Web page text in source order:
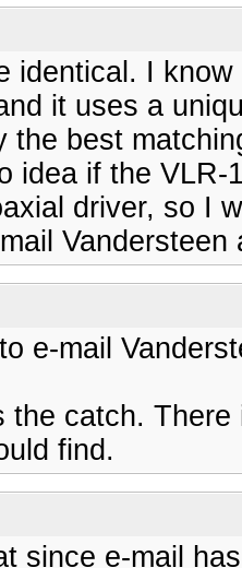
identical. I
it uses a
the best
idea if the
driver, so I
e-mail
the catch.
find.
since e-mail